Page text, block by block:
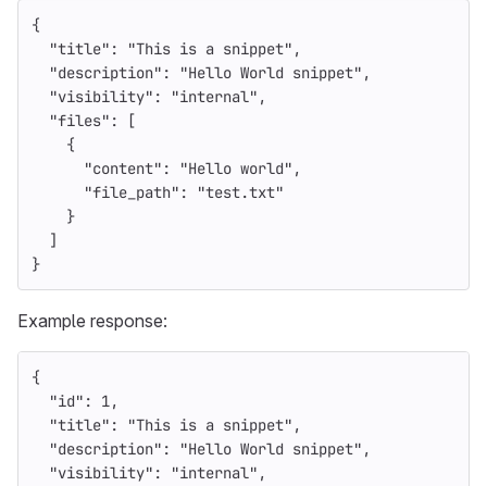
{
"title" : "This is a snippet" ,
"description" : "Hello World snippet" ,
"visibility" : "internal" ,
"files" :
[
{
"content" : "Hello world" ,
"file_path" :
"test.txt"
}
]
}
Example response:
{
"id" : 1,
"title" : "This is a snippet" ,
"description" : "Hello World snippet" ,
"visibility" : "internal" ,